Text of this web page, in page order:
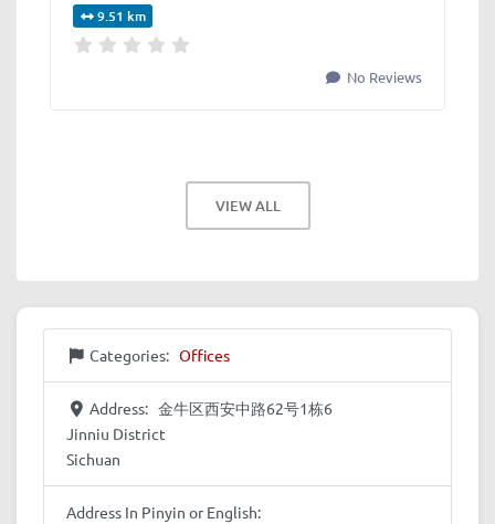
9.51 km
No Reviews
VIEW ALL
Categories: Offices
Address: 金牛区西安中路62号1栋6
Jinniu District
Sichuan
Address In Pinyin or English: